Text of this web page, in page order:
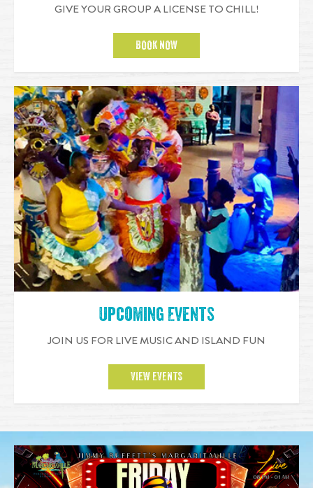
GIVE YOUR GROUP A LICENSE TO CHILL!
BOOK NOW
Upcoming Events
JOIN US FOR LIVE MUSIC AND ISLAND FUN
VIEW EVENTS